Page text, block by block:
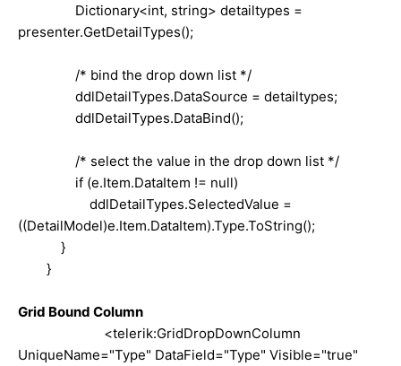
Dictionary<int, string> detailtypes =
presenter.GetDetailTypes();
/* bind the drop down list */
ddlDetailTypes.DataSource = detailtypes;
ddlDetailTypes.DataBind();
/* select the value in the drop down list */
if (e.Item.DataItem != null)
ddlDetailTypes.SelectedValue =
((DetailModel)e.Item.DataItem).Type.ToString();
}
}
Grid Bound Column
<telerik:GridDropDownColumn
UniqueName="Type" DataField="Type" Visible="true"